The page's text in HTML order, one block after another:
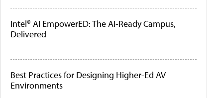
Intel® AI EmpowerED: The AI-Ready Campus,
Delivered
Best Practices for Designing Higher-Ed AV
Environments